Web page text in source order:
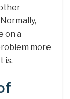
on a
more
is.